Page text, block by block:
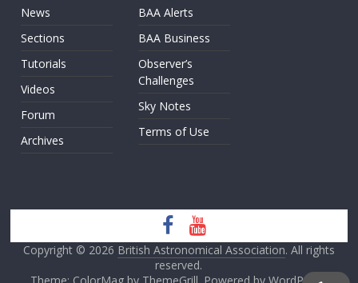
News
Sections
Tutorials
Videos
Forum
Archives
BAA Alerts
BAA Business
Observer’s
Challenges
Sky Notes
Terms of Use
Copyright © 2026 British Astronomical Association. All rights
reserved.